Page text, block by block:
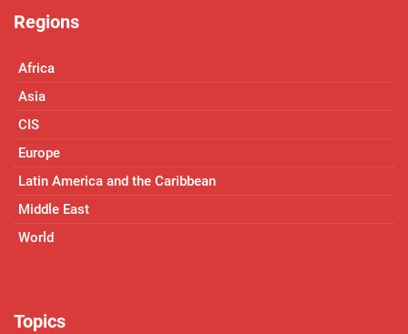
Regions
Africa
Asia
CIS
Europe
Latin America and the Caribbean
Middle East
World
Topics